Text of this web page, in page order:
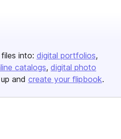
into: digital portfolios
catalogs digital photo
and create your flipbook.